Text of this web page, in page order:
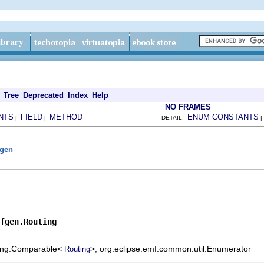
Tree Deprecated Index Help
NO FRAMES
| FIELD | METHOD DETAIL: ENUM CONSTANTS
Routing>, org.eclipse.emf.common.util.Enumerator